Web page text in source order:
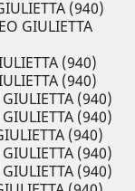
(940)
GIULIETTA
(940)
(940)
(940)
(940)
(940)
(940)
(940)